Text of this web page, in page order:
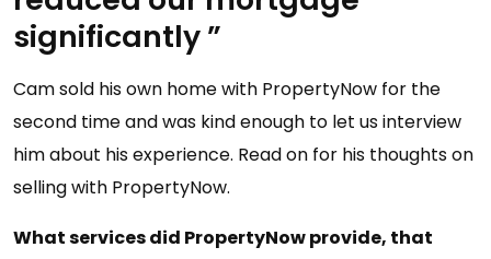
significantly ”
Cam sold his own home with PropertyNow for the
second time and was kind enough to let us interview
him about his experience. Read on for his thoughts on
selling with PropertyNow.
What services did PropertyNow provide, that